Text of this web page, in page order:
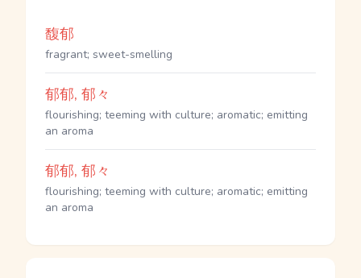
馥郁
fragrant; sweet-smelling
郁郁, 郁々
flourishing; teeming with culture; aromatic; emitting
an aroma
郁郁, 郁々
flourishing; teeming with culture; aromatic; emitting
an aroma